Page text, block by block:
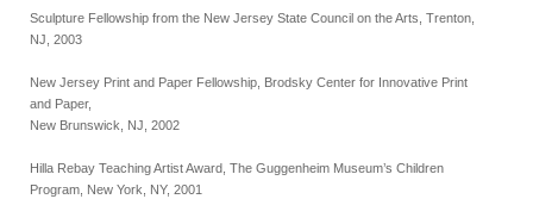
Sculpture Fellowship from the New Jersey State Council on the Arts, Trenton,
NJ, 2003
New Jersey Print and Paper Fellowship, Brodsky Center for Innovative Print
and Paper,
New Brunswick, NJ, 2002
Hilla Rebay Teaching Artist Award, The Guggenheim Museum’s Children
Program, New York, NY, 2001